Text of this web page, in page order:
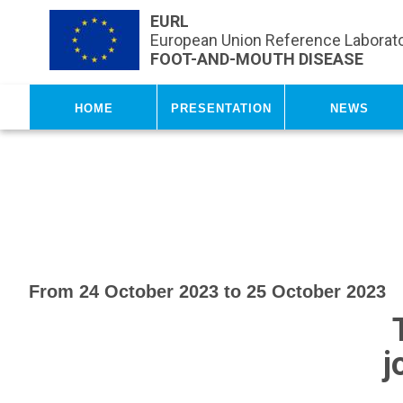
Skip to main content
EURL
European Union Reference
FOOT-AND-MOUTH DISEASE
Home Presentation News
From 24 October 2023 to 25 October 2023